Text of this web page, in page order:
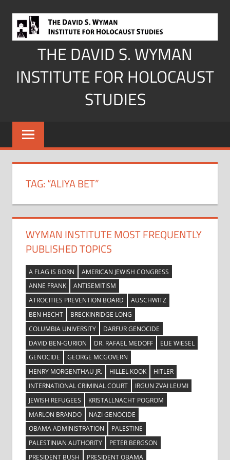
content
THE DAVID S. WYMAN
INSTITUTE FOR HOLOCAUST
STUDIES
TAG:“ALIYA BET”
WYMAN INSTITUTE MOST FREQUENTLY
PUBLISHED TOPICS
A FLAG IS BORN
AMERICAN JEWISH CONGRESS
ANNE FRANK
ANTISEMITISM
ATROCITIES PREVENTION BOARD
AUSCHWITZ
BEN HECHT
BRECKINRIDGE LONG
COLUMBIA UNIVERSITY
DARFUR GENOCIDE
DAVID BEN-GURION
DR. RAFAEL MEDOFF
ELIE WIESEL
GENOCIDE
GEORGE MCGOVERN
HENRY MORGENTHAU JR.
HILLEL KOOK
HITLER
INTERNATIONAL CRIMINAL COURT
IRGUN ZVAI LEUMI
JEWISH REFUGEES
KRISTALLNACHT POGROM
MARLON BRANDO
NAZI GENOCIDE
OBAMA ADMINISTRATION
PALESTINE
PALESTINIAN AUTHORITY
PETER BERGSON
PRESIDENT BUSH
PRESIDENT OBAMA